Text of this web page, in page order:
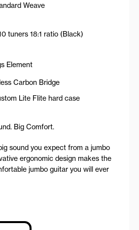
Weave
tuners 18:1 ratio (Black)
Element
Carbon Bridge
Lite Flite hard case
Big Comfort.
sound you expect from a jumbo
ergonomic design makes the
jumbo guitar you will ever